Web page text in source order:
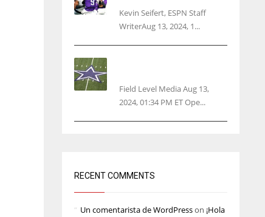
Kevin Seifert, ESPN Staff
WriterAug 13, 2024, 1...
Field Level Media Aug 13,
2024, 01:34 PM ET Ope...
RECENT COMMENTS
Un comentarista de WordPresson ¡Hola